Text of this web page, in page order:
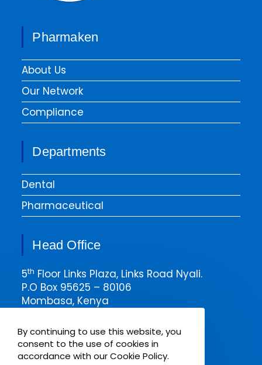
Pharmaken
About Us
Our Network
Compliance
Departments
Dental
Pharmaceutical
Head Office
5th Floor Links Plaza, Links Road Nyali.
P.O Box 95625 – 80106
Mombasa, Kenya
Email msa@pharmaken.net
Tel. 0202343454
Mobile +254717685075
By continuing to use this website, you
consent to the use of cookies in
accordance with our Cookie Policy.